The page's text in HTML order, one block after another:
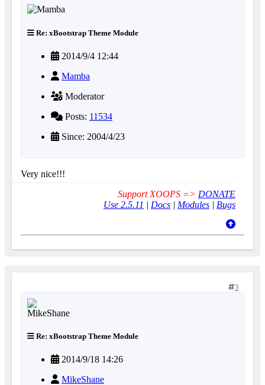
Re: xBootstrap Theme Module
2014/9/4 12:44
Mamba
Moderator
Posts: 11534
Since: 2004/4/23
Very nice!!!
Support XOOPS => DONATE
Use 2.5.11 | Docs | Modules | Bugs
3
Re: xBootstrap Theme Module
2014/9/18 14:26
MikeShane